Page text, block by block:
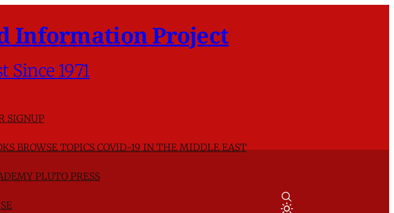
Information Project
Since 1971
SIGNUP
BROWSE TOPICSCOVID-19 IN THE MIDDLE EAST
PLUTO PRESS